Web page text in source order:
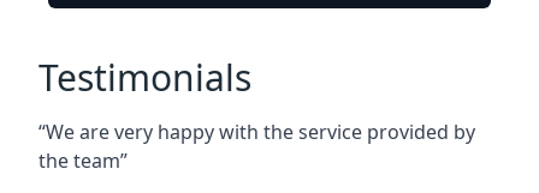
Testimonials
“We are very happy with the service provided by
the team”